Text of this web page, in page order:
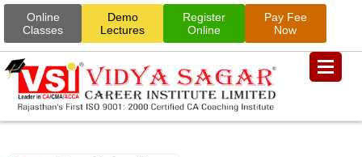
Online
Classes
Demo
Lectures
Register
Online
Pay Fee
Now